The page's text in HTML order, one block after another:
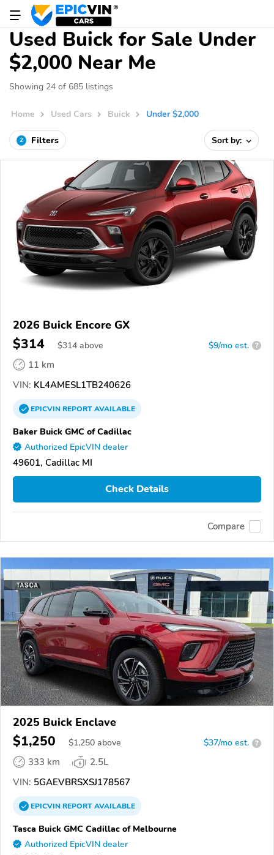
Used Buick for Sale Under
$2,000 Near Me
Showing 24 of 685 listings
Home Used Cars Buick Under $2,000
2 Filters Sort by:
2026 Buick Encore GX
$314 $314 above $9/mo est. ?
11 km
VIN: KL4AMESL1TB240626
EPICVINREPORTAVAILABLE
Baker Buick GMC of Cadillac
Authorized EpicVIN dealer
49601, Cadillac MI
Check Details
Compare
2025 Buick Enclave
$1,250 $1,250 above $37/mo est. ?
333 km
2.5L
VIN: 5GAEVBRSXSJ178567
EPICVINREPORTAVAILABLE
Tasca Buick GMC Cadillac of Melbourne
Authorized EpicVIN dealer